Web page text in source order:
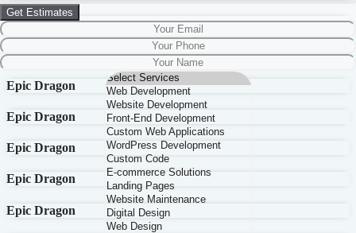
Get Estimates
Epic Dragon
Epic Dragon
Epic Dragon
Epic Dragon
Epic Dragon
Epic Dragon
Epic Dragon